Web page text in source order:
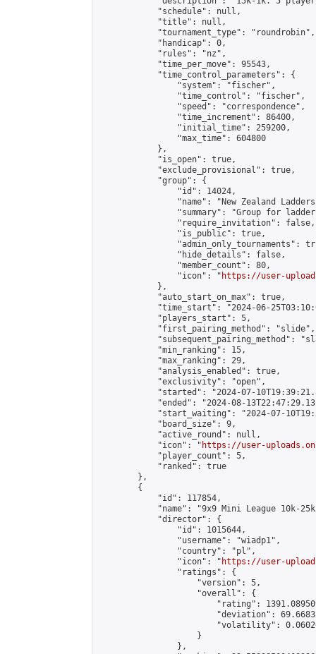
            "schedule": null,
            "title": null,
            "tournament_type": "roundrobin",
            "handicap": 0,
            "rules": "nz",
            "time_per_move": 95543,
            "time_control_parameters": {
                "system": "fischer",
                "time_control": "fischer",
                "speed": "correspondence",
                "time_increment": 86400,
                "initial_time": 259200,
                "max_time": 604800
            },
            "is_open": true,
            "exclude_provisional": true,
            "group": {
                "id": 14024,
"name": "New Zealand
"summary": "Group for
                "require_invitation": false,
                "is_public": true,
"admin_only_tournaments":
                "hide_details": false,
                "member_count": 80,
                "icon": "
https://user-
            },
            "auto_start_on_max": true,
"time_start": "2024-06-
            "players_start": 5,
            "first_pairing_method": "slide",
"subsequent_pairing_method":
            "min_ranking": 15,
            "max_ranking": 29,
            "analysis_enabled": true,
            "exclusivity": "open",
"started": "2024-07-
"ended": "2024-08-
"start_waiting": "2024-07-
            "board_size": 9,
            "active_round": null,
            "icon": "
https://user-
            "player_count": 5,
            "ranked": true
        },
        {
            "id": 117854,
"name": "9x9 Mini League 10k-
            "director": {
                "id": 1015644,
                "username": "wiadp1",
                "country": "pl",
                "icon": "
https://user-
                "ratings": {
                    "version": 5,
                    "overall": {
"rating":
"deviation":
"volatility":
                    }
                },